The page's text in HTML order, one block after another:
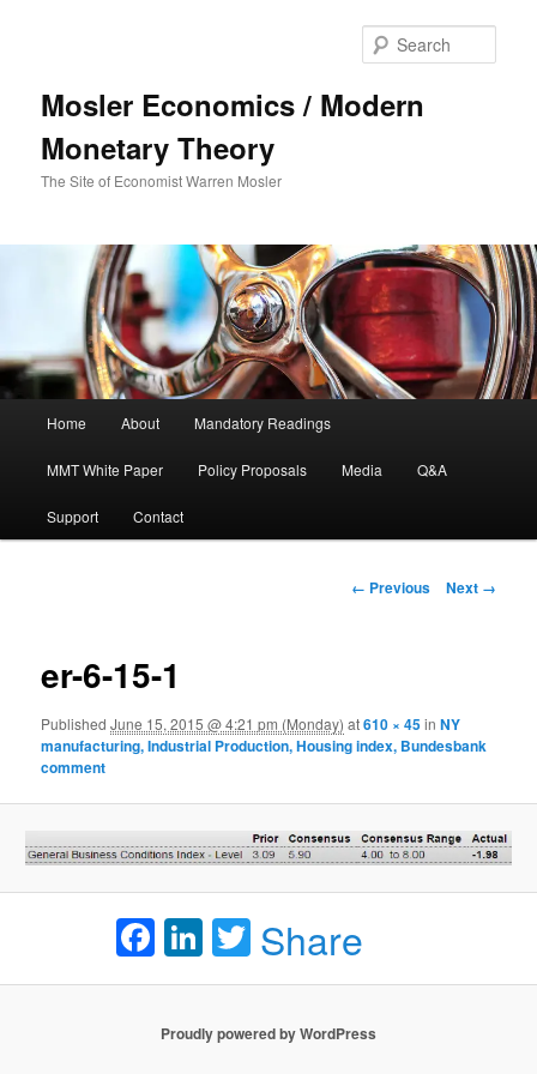
Mosler Economics / Modern
Monetary Theory
The Site of Economist Warren Mosler
Skip to primary content
Home About Mandatory Readings
MMT White Paper Policy Proposals Media Q&A
Support Contact
Image navigation
← Previous Next →
er-6-15-1
PublishedJune 15, 2015 @ 4:21 pm (Monday) at610 × 45inNY
manufacturing, Industrial Production, Housing index, Bundesbank
comment
Facebook
LinkedIn
Twitter
Share
Proudly powered by WordPress